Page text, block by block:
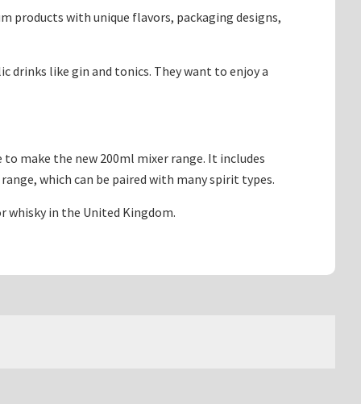
products with unique flavors, packaging designs,
drinks like gin and tonics. They want to enjoy a
make the new 200ml mixer range. It includes
which can be paired with many spirit types.
whisky in the United Kingdom.